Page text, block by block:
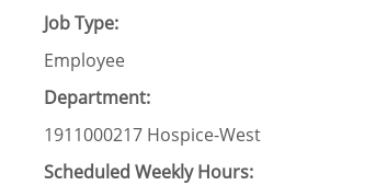
Job Type:
Employee
Department:
1911000217 Hospice-West
Scheduled Weekly Hours: